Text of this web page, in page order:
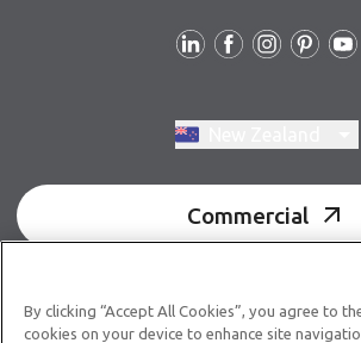
Commercial
© Copyright 2026 Karndean
By clicking “Accept All Cookies”, you agree to
cookies on your device to enhance site